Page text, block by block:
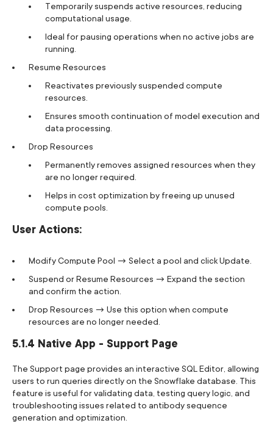
Temporarily suspends active resources, reducing
computational usage.
Ideal for pausing operations when no active jobs are
running.
Resume Resources
Reactivates previously suspended compute
resources.
Ensures smooth continuation of model execution and
data processing.
Drop Resources
Permanently removes assigned resources when they
are no longer required.
Helps in cost optimization by freeing up unused
compute pools.
User Actions:
Modify Compute Pool → Select a pool and click Update.
Suspend or Resume Resources → Expand the section
and confirm the action.
Drop Resources → Use this option when compute
resources are no longer needed.
5.1.4 Native App - Support Page
The Support page provides an interactive SQL Editor, allowing
users to run queries directly on the Snowflake database. This
feature is useful for validating data, testing query logic, and
troubleshooting issues related to antibody sequence
generation and optimization.